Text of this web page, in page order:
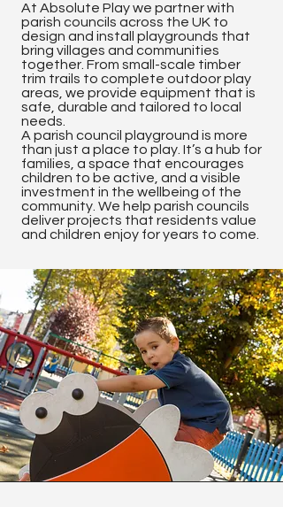
At Absolute Play we partner with
parish councils across the UK to
design and install playgrounds that
bring villages and communities
together. From small-scale timber
trim trails to complete outdoor play
areas, we provide equipment that is
safe, durable and tailored to local
needs.
A parish council playground is more
than just a place to play. It’s a hub for
families, a space that encourages
children to be active, and a visible
investment in the wellbeing of the
community. We help parish councils
deliver projects that residents value
and children enjoy for years to come.